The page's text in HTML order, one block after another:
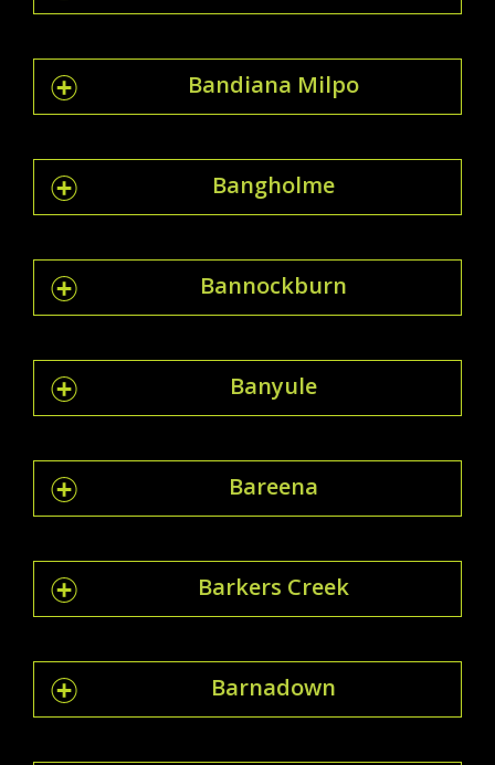
Bandiana Milpo
Bangholme
Bannockburn
Banyule
Bareena
Barkers Creek
Barnadown